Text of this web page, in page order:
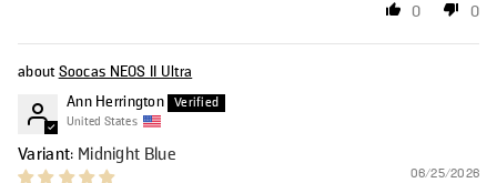
0 0
Soocas NEOS II Ultra
Ann Herrington
United States
Midnight Blue
06/25/2026